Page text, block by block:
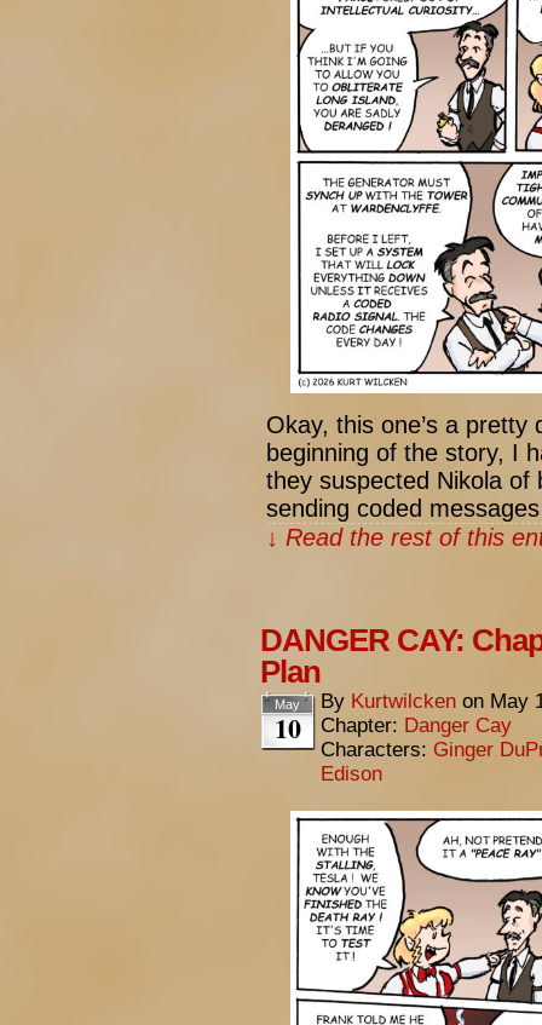
Okay, this one’s a
beginning of the story, I
they suspected Nikola of
sending coded
↓ Read the rest of this
DANGER CAY:
Plan
May
10
By Kurtwilcken on May
Chapter: Danger Cay
Characters: Ginger
Edison